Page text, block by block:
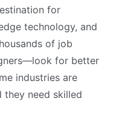
for
technology, and
of job
for better
industries are
they need skilled